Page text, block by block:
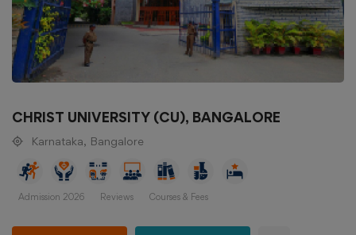
CHRIST UNIVERSITY (CU), BANGALORE
Karnataka, Bangalore
Admission 2026 Reviews Courses & Fees